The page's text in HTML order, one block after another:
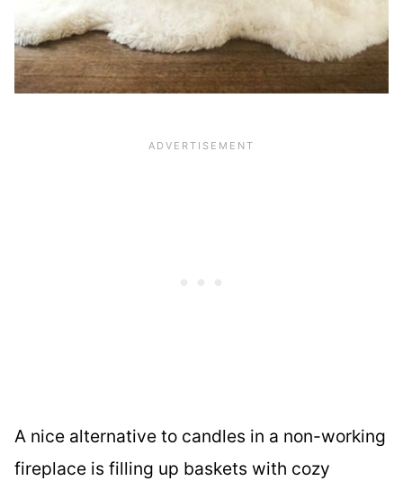
A nice alternative to candles in a non-working
fireplace is filling up baskets with cozy